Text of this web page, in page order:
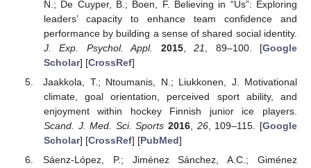
N.; De Cuyper, B.; Boen, F. Believing in “Us”: Exploring
leaders’ capacity to enhance team confidence and
performance by building a sense of shared social identity.
J. Exp. Psychol. Appl.
2015,21 , 89–100. [Google
Scholar] [CrossRef]
Jaakkola, T.; Ntoumanis, N.; Liukkonen, J. Motivational
climate, goal orientation, perceived sport ability, and
enjoyment within hockey Finnish junior ice players.
Scand. J. Med. Sci. Sports 2016 26, 109–115. [Google
Scholar] [CrossRef] [PubMed]
Sáenz-López, P.; Jiménez Sánchez, A.C.; Giménez